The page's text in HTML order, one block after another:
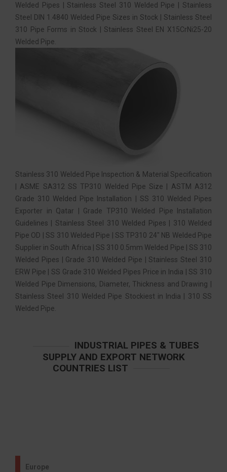
Welded Pipes | Stainless Steel 310 Welded Pipe | Stainless
Steel DIN 1.4840 Welded Pipe Sizes in Stock | Stainless Steel
310 Pipe Forms in Stock | Stainless Steel EN X15CrNi25-20
Welded Pipe.
Stainless 310 Welded Pipe Inspection & Material Specification
| ASME SA312 SS TP310 Welded Pipe Size | ASTM A312
Grade 310 Welded Pipe Installation | SS 310 Welded Pipes
Exporter in Qatar | Grade TP310 Welded Pipe Installation
Guidelines | Stainless Steel 310 Welded Pipes | 310 Welded
Pipe OD | SS 310 Welded Pipe | SS TP310 24″ NB Welded Pipe
Supplier in South Africa | SS 310 0.5mm Welded Pipe | SS 310
Welded Pipes | Grade 310 Welded Pipe | Stainless Steel 310
ERW Pipe | SS Grade 310 Welded Pipes Price in India | SS 310
Welded Pipe Dimensions, Diameter, Thickness and Drawing |
Stainless Steel 310 Welded Pipe Stockiest in India | 310 SS
Welded Pipe.
INDUSTRIAL PIPES & TUBES
SUPPLY AND EXPORT NETWORK
COUNTRIES LIST
Europe